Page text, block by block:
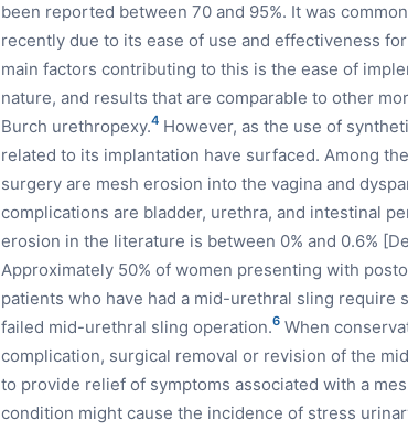
been reported between 70 and 95%. It was
recently due to its ease of use and effectiveness
main factors contributing to this is the ease of
nature, and results that are comparable to other
Burch urethropexy.4 However, as the use of
related to its implantation have surfaced. Among
surgery are mesh erosion into the vagina and
complications are bladder, urethra, and intestinal
erosion in the literature is between 0% and 0.6%
Approximately 50% of women presenting with
patients who have had a mid-urethral sling require
failed mid-urethral sling operation.6 When
complication, surgical removal or revision of the
to provide relief of symptoms associated with a
condition might cause the incidence of stress